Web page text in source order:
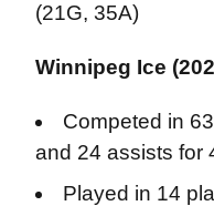
(21G, 35A)
Winnipeg Ice
Competed in
and 24 assists for
Played in 14